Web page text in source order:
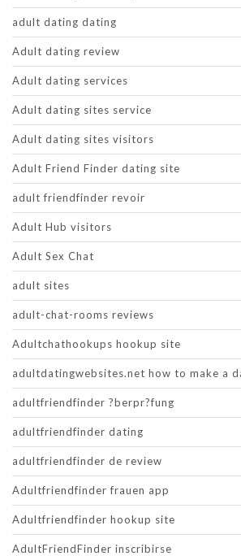
adult dating dating
Adult dating review
Adult dating services
Adult dating sites service
Adult dating sites visitors
Adult Friend Finder dating site
adult friendfinder revoir
Adult Hub visitors
Adult Sex Chat
adult sites
adult-chat-rooms reviews
Adultchathookups hookup site
adultdatingwebsites.net how to make a
adultfriendfinder ?berpr?fung
adultfriendfinder dating
adultfriendfinder de review
Adultfriendfinder frauen app
Adultfriendfinder hookup site
AdultFriendFinder inscribirse